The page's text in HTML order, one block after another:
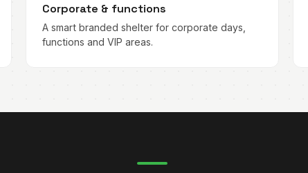
Corporate & functions
A smart branded shelter for corporate days,
functions and VIP areas.